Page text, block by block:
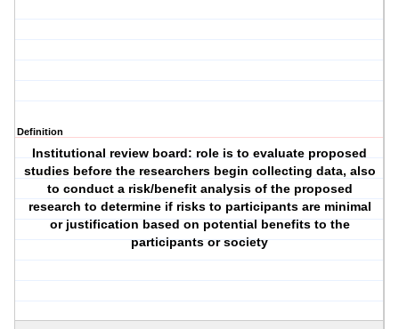
Definition
Institutional review board: role is to evaluate proposed
studies before the researchers begin collecting data, also
to conduct a risk/benefit analysis of the proposed
research to determine if risks to participants are minimal
or justification based on potential benefits to the
participants or society